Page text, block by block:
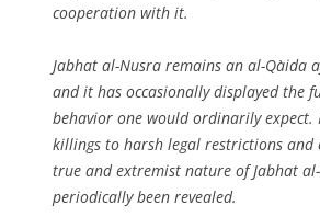
cooperation with it.
Jabhat al-Nusra remains an al-Qa`ida
and it has occasionally displayed the
behavior one would ordinarily expect.
killings to harsh legal restrictions and
true and extremist nature of Jabhat
periodically been revealed.